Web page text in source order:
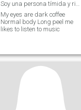
My eyes are dark coffee
Normal body Long peel me
likes to listen to music